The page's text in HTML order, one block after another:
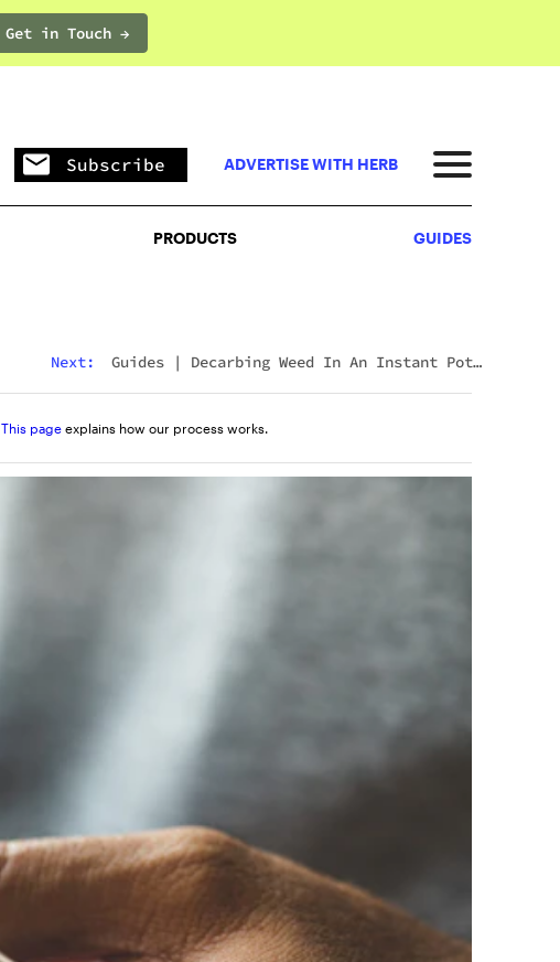
Get in Touch →PRODUCTS
Subscribe ADVERTISE WITH HERB
PRODUCTS GUIDES
Next: Guides | Decarbing Weed In An Instant Pot:
This page explains how our process works.